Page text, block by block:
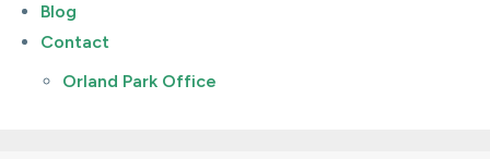
Blog
Contact
Orland Park Office